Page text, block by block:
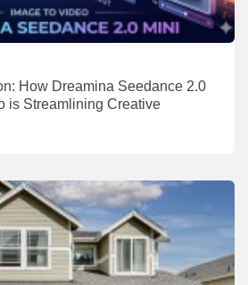
How Dreamina Seedance 2.0
is Streamlining Creative